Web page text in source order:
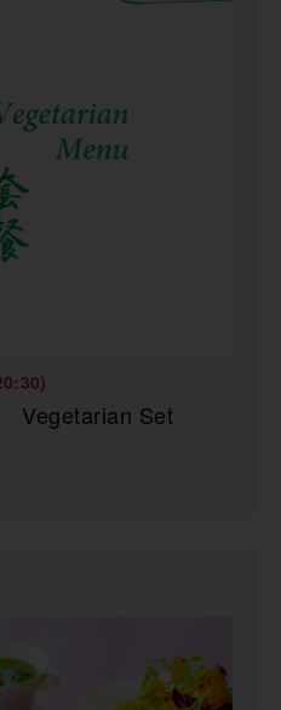
Vegetarian Set